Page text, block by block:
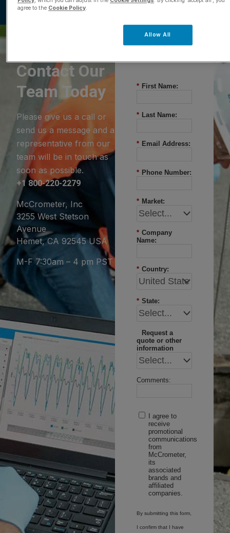
Contact Our
Team Today
Please give us a call or
send us a message and a
representative from our
team will be in touch as
soon as possible.
+1 800-220-2279
McCrometer, Inc
3255 West Stetson
Avenue
Hemet, CA 92545 USA
M-F 7:30am – 4 pm PST
* First Name:
* Last Name:
* Email Address:
* Phone Number:
* Market:
* Company
Name:
* Country:
* State:
Request a
quote or other
information
Comments:
I agree to
receive
promotional
communications
from
McCrometer,
its
associated
brands and
affiliated
companies.
By submitting this form,
I confirm that I have
agree to the Cookie Policy.
Allow All